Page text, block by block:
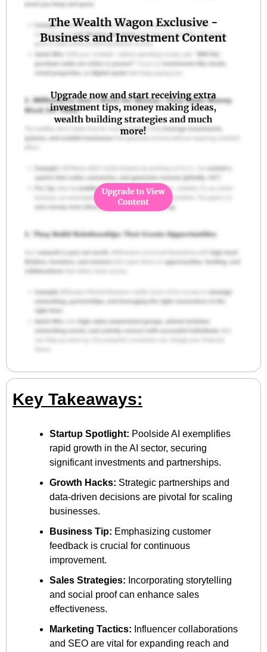
Key Takeaways:
Startup Spotlight: Poolside AI exemplifies
rapid growth in the AI sector, securing
significant investments and partnerships.
Growth Hacks: Strategic partnerships and
data-driven decisions are pivotal for scaling
businesses.
Business Tip: Emphasizing customer
feedback is crucial for continuous
improvement.
Sales Strategies: Incorporating storytelling
and social proof can enhance sales
effectiveness.
Marketing Tactics: Influencer collaborations
and SEO are vital for expanding reach and